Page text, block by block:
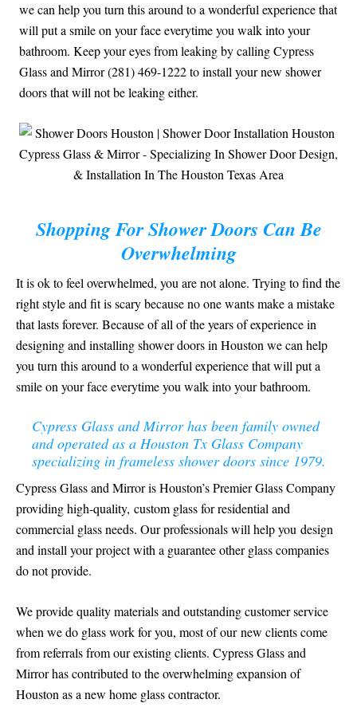
we can help you turn this around to a wonderful experience that
will put a smile on your face everytime you walk into your
bathroom. Keep your eyes from leaking by calling Cypress
Glass and Mirror (281) 469-1222 to install your new shower
doors that will not be leaking either.
Shopping For Shower Doors Can Be
Overwhelming
It is ok to feel overwhelmed, you are not alone. Trying to find the
right style and fit is scary because no one wants make a mistake
that lasts forever. Because of all of the years of experience in
designing and installing shower doors in Houston we can help
you turn this around to a wonderful experience that will put a
smile on your face everytime you walk into your bathroom.
Cypress Glass and Mirror has been family owned
and operated as a Houston Tx Glass Company
specializing in frameless shower doors since 1979.
Cypress Glass and Mirror is Houston’s Premier Glass Company
providing high-quality, custom glass for residential and
commercial glass needs. Our professionals will help you design
and install your project with a guarantee other glass companies
do not provide.
We provide quality materials and outstanding customer service
when we do glass work for you, most of our new clients come
from referrals from our existing clients. Cypress Glass and
Mirror has contributed to the overwhelming expansion of
Houston as a new home glass contractor.